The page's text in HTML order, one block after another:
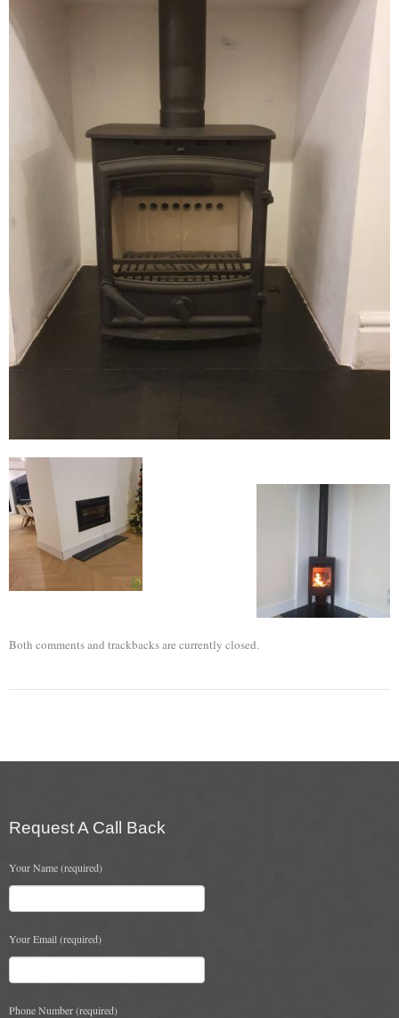
Stove Services
Stove Installers
Stove Sweep
Flexi Flue Relining
Ventilation
Stove Gallery
Stove Chambers Gallery
Stove Shop
Building Services
Building Construction Services
Removals
Chimney & Stove Sweep
All Chimney Cowls Shop
Chimney Heat Loss
Both comments and trackbacks are currently closed.
Request A Call Back
Your Name (required)
Your Email (required)
Phone Number (required)